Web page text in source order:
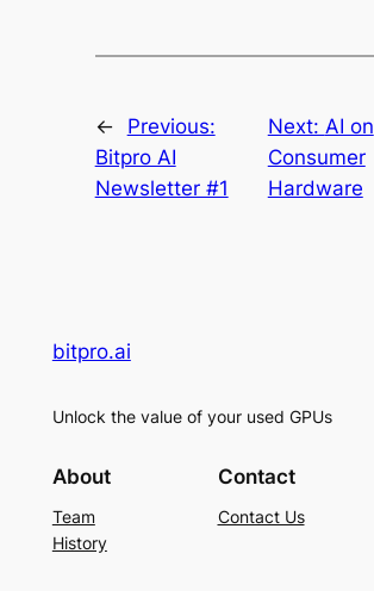
←
Previous:
Bitpro AI
Newsletter #1
Next: AI on
Consumer
Hardware
bitpro.ai
Unlock the value of your used GPUs
About
Team
History
Contact
Contact Us